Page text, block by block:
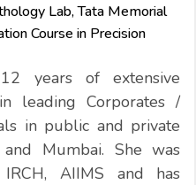
Lab, Tata Memorial
Course in Precision
years of extensive
leading Corporates /
in public and private
Mumbai. She was
AIIMS and has